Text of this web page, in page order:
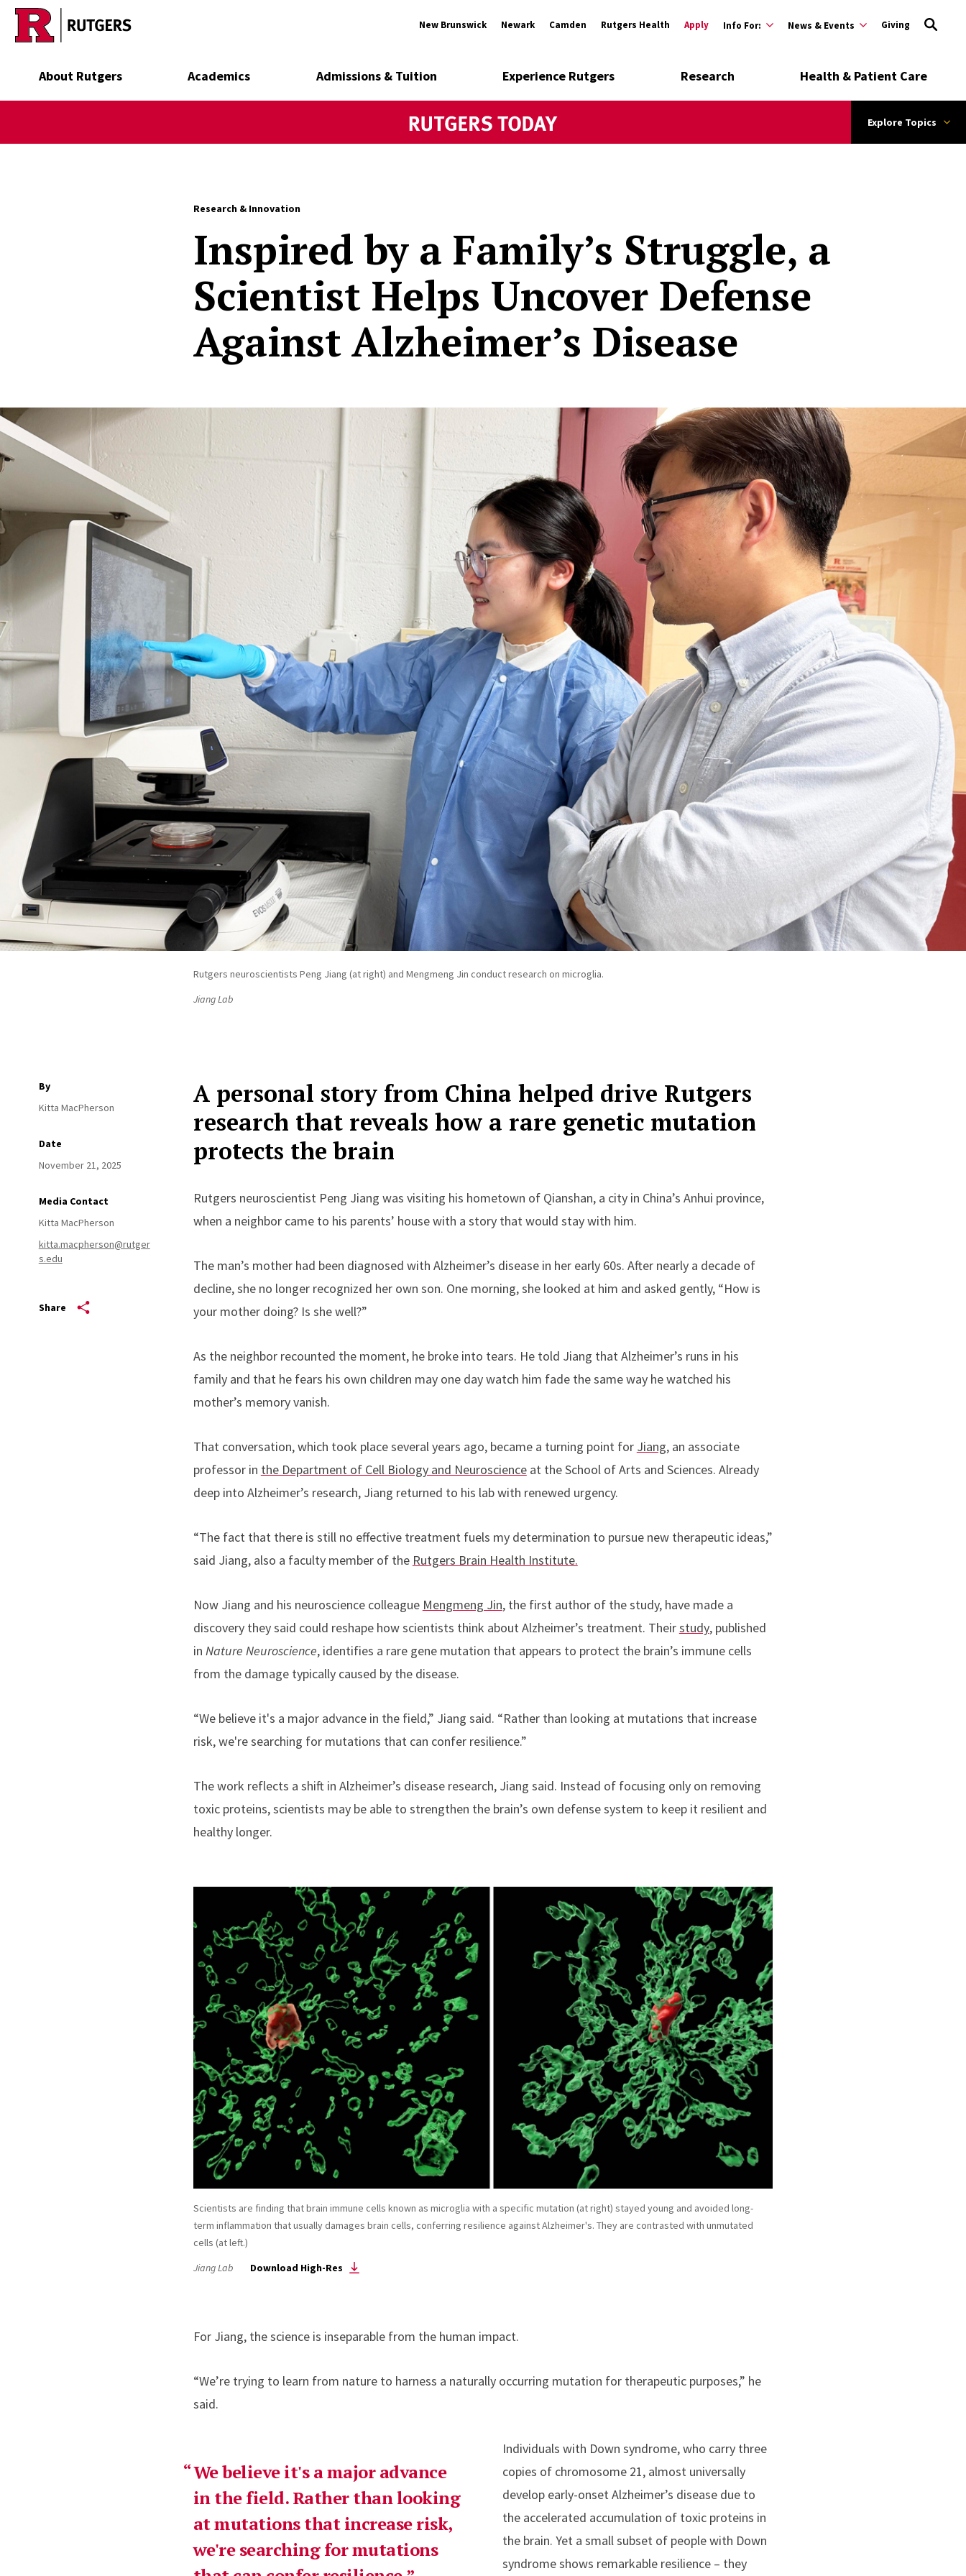
Skip to main content
New Brunswick Newark Camden Rutgers Health Apply Info For: News & Events Giving
About Rutgers Academics Admissions & Tuition Experience Rutgers Research Health & Patient Care
Explore Topics
Research & Innovation
Inspired by a Family’s Struggle, a
Scientist Helps Uncover Defense
Against Alzheimer’s Disease
Rutgers neuroscientists Peng Jiang (at right) and Mengmeng Jin conduct research on microglia.
Jiang Lab
By
Kitta MacPherson
Date
November 21, 2025
Media Contact
Kitta MacPherson
kitta.macpherson@rutger
s.edu
Share
A personal story from China helped drive Rutgers
research that reveals how a rare genetic mutation
protects the brain
Rutgers neuroscientist Peng Jiang was visiting his hometown of Qianshan, a city in China’s Anhui province,
when a neighbor came to his parents’ house with a story that would stay with him.
The man’s mother had been diagnosed with Alzheimer’s disease in her early 60s. After nearly a decade of
decline, she no longer recognized her own son. One morning, she looked at him and asked gently, “How is
your mother doing? Is she well?”
As the neighbor recounted the moment, he broke into tears. He told Jiang that Alzheimer’s runs in his
family and that he fears his own children may one day watch him fade the same way he watched his
mother’s memory vanish.
That conversation, which took place several years ago, became a turning point for Jiang, an associate
professor in the Department of Cell Biology and Neuroscienceat the School of Arts and Sciences. Already
deep into Alzheimer’s research, Jiang returned to his lab with renewed urgency.
“The fact that there is still no effective treatment fuels my determination to pursue new therapeutic ideas,”
said Jiang, also a faculty member of the Rutgers Brain Health Institute.
Now Jiang and his neuroscience colleague Mengmeng Jin, the first author of the study, have made a
discovery they said could reshape how scientists think about Alzheimer’s treatment. Theirstudy, published
in Nature Neuroscience, identifies a rare gene mutation that appears to protect the brain’s immune cells
from the damage typically caused by the disease.
“We believe it's a major advance in the field,” Jiang said. “Rather than looking at mutations that increase
risk, we're searching for mutations that can confer resilience.”
The work reflects a shift in Alzheimer’s disease research, Jiang said. Instead of focusing only on removing
toxic proteins, scientists may be able to strengthen the brain’s own defense system to keep it resilient and
healthy longer.
Scientists are finding that brain immune cells known as microglia with a specific mutation (at right) stayed young and avoided long-
term inflammation that usually damages brain cells, conferring resilience against Alzheimer's. They are contrasted with unmutated
cells (at left.)
Jiang Lab
Download High-Res
For Jiang, the science is inseparable from the human impact.
“We’re trying to learn from nature to harness a naturally occurring mutation for therapeutic purposes,” he
said.
We believe it's a major advance
in the field. Rather than looking
at mutations that increase risk,
we're searching for mutations
Individuals with Down syndrome, who carry three
copies of chromosome 21, almost universally
develop early-onset Alzheimer’s disease due to
the accelerated accumulation of toxic proteins in
the brain. Yet a small subset of people with Down
syndrome shows remarkable resilience – they